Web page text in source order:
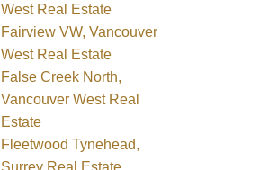
West Real Estate
Fairview VW, Vancouver
West Real Estate
False Creek North,
Vancouver West Real
Estate
Fleetwood Tynehead,
Surrey Real Estate